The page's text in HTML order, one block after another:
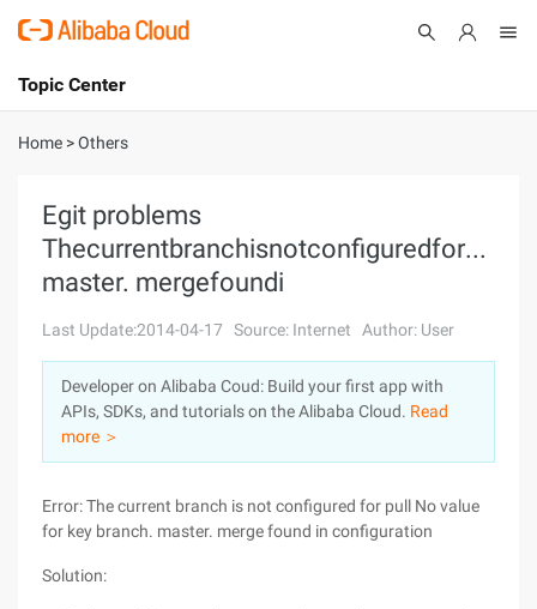
International - English
Console
Log In
Sign Up
Topic Center
About
Solutions
Marketplace
Partners
Home >Others
Egit problems
master. mergefoundi
Last Update:2014-04-17 Source: Internet Author: User
Developer on Alibaba Coud: Build your first app with
APIs, SDKs, and tutorials on the Alibaba Cloud. Read
more ＞
Error: The current branch is not configured for pull No value
for key branch. master. merge found in configuration
Solution: